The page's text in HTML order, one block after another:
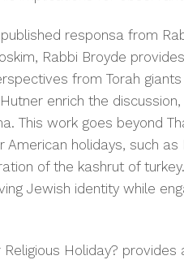
responsa from
Rabbi Broyde
from Torah
enrich the
This work goes beyond
holidays, such as
of the kashrut of
Jewish identity while
Holiday? provides